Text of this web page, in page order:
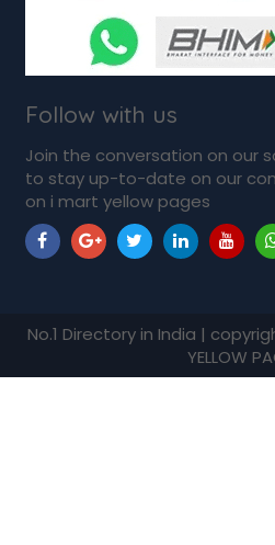
Follow with us
Join the conversation on our
to stay up-to-date on our
on i mart yellow pages
No.1 Directory in India |
YELLOW